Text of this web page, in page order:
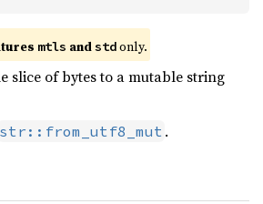
mtls and std only.
slice of bytes to a mutable string
str::from_utf8_mut .